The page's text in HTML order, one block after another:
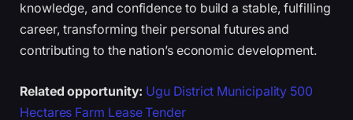
knowledge, and confidence to build a stable, fulfilling
career, transforming their personal futures and
contributing to the nation’s economic development.
Related opportunity: Ugu District Municipality 500
Hectares Farm Lease Tender